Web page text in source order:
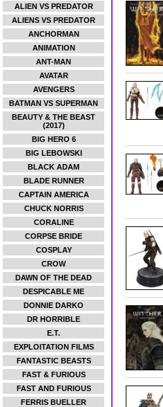
ALIEN VS PREDATOR
ALIENS VS PREDATOR
ANCHORMAN
ANIMATION
ANT-MAN
AVATAR
AVENGERS
BATMAN VS SUPERMAN
BEAUTY & THE BEAST
(2017)
BIG HERO 6
BIG LEBOWSKI
BLACK ADAM
BLADE RUNNER
CAPTAIN AMERICA
CHUCK NORRIS
CORALINE
CORPSE BRIDE
COSPLAY
CROW
DAWN OF THE DEAD
DESPICABLE ME
DONNIE DARKO
DR HORRIBLE
E.T.
EXPLOITATION FILMS
FANTASTIC BEASTS
FAST & FURIOUS
FAST AND FURIOUS
FERRIS BUELLER